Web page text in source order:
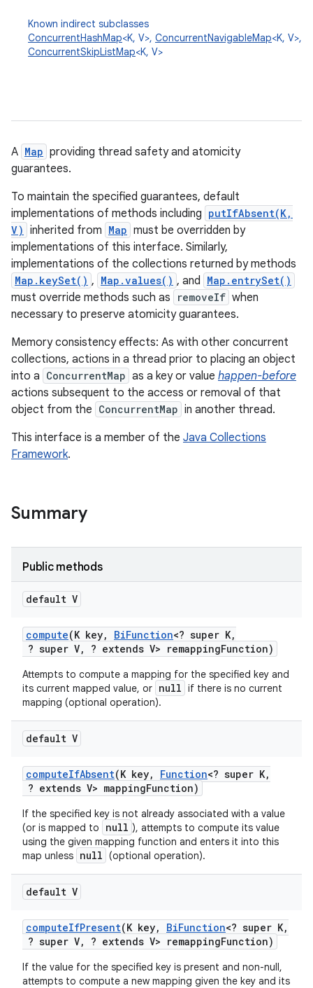
Known indirect subclasses
ConcurrentHashMap<K, V>, ConcurrentNavigableMap<K, V>,
ConcurrentSkipListMap<K, V>
A Map providing thread safety and atomicity
guarantees.
To maintain the specified guarantees, default
implementations of methods including putIfAbsent(K,
V) inherited from Map must be overridden by
implementations of this interface. Similarly,
implementations of the collections returned by methods
Map.keySet() , Map.values() , and Map.entrySet()
must override methods such as removeIf when
necessary to preserve atomicity guarantees.
Memory consistency effects: As with other concurrent
collections, actions in a thread prior to placing an object
into a ConcurrentMap as a key or value happen-before
actions subsequent to the access or removal of that
object from the ConcurrentMap in another thread.
This interface is a member of the Java Collections
Framework.
Summary
Public methods
default V
compute(K key, BiFunction<? super K,
? super V, ? extends V> remappingFunction)
Attempts to compute a mapping for the specified key and
its current mapped value, or null if there is no current
mapping (optional operation).
default V
computeIfAbsent(K key, Function<? super K,
? extends V> mappingFunction)
If the specified key is not already associated with a value
(or is mapped to
null ), attempts to compute its value
using the given mapping function and enters it into this
map unless null (optional operation).
default V
computeIfPresent(K key, BiFunction<? super K,
? super V, ? extends V> remappingFunction)
If the value for the specified key is present and non-null,
attempts to compute a new mapping given the key and its